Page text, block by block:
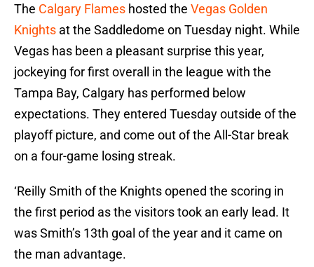
The Calgary Flames hosted the Vegas Golden
Knights at the Saddledome on Tuesday night. While
Vegas has been a pleasant surprise this year,
jockeying for first overall in the league with the
Tampa Bay, Calgary has performed below
expectations. They entered Tuesday outside of the
playoff picture, and come out of the All-Star break
on a four-game losing streak.
‘Reilly Smith of the Knights opened the scoring in
the first period as the visitors took an early lead. It
was Smith’s 13th goal of the year and it came on
the man advantage.